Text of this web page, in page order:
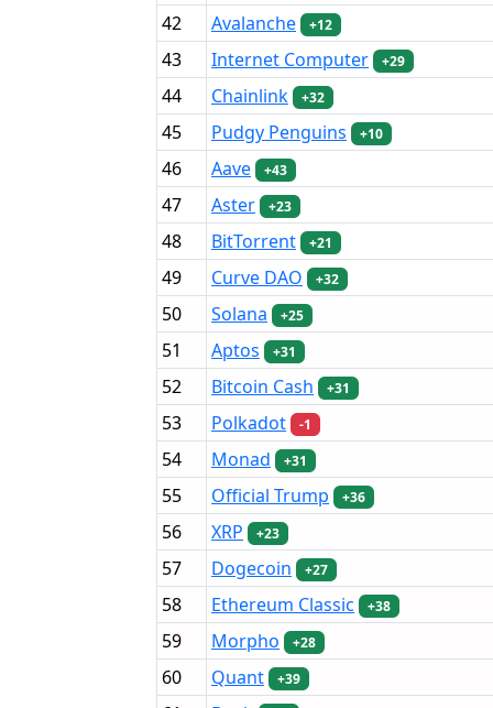
42 Avalanche +12
43 Internet Computer +29
44 Chainlink +32
45 Pudgy Penguins +10
46 Aave +43
47 Aster +23
48 BitTorrent +21
49 Curve DAO +32
50 Solana +25
51 Aptos +31
52 Bitcoin Cash +31
53 Polkadot -1
54 Monad +31
55 Official Trump +36
56 XRP +23
57 Dogecoin +27
58 Ethereum Classic +38
59 Morpho +28
60 Quant +39